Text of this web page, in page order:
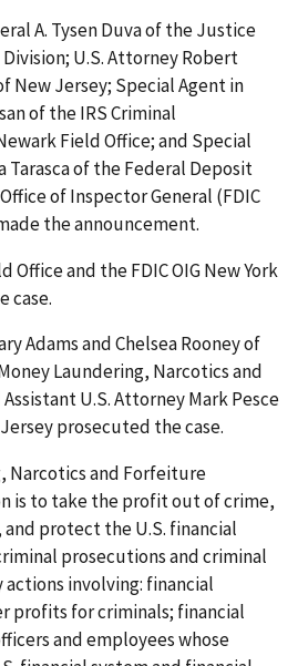
A. Tysen Duva of the Justice
U.S. Attorney Robert
New Jersey; Special Agent in
of the IRS Criminal
Field Office; and Special
Tarasca of the Federal Deposit
of Inspector General (FDIC
the announcement.
Office and the FDIC OIG New York
case.
Adams and Chelsea Rooney of
Laundering, Narcotics and
U.S. Attorney Mark Pesce
prosecuted the case.
Narcotics and Forfeiture
is to take the profit out of crime,
protect the U.S. financial
prosecutions and criminal
involving: financial
profits for criminals; financial
and employees whose